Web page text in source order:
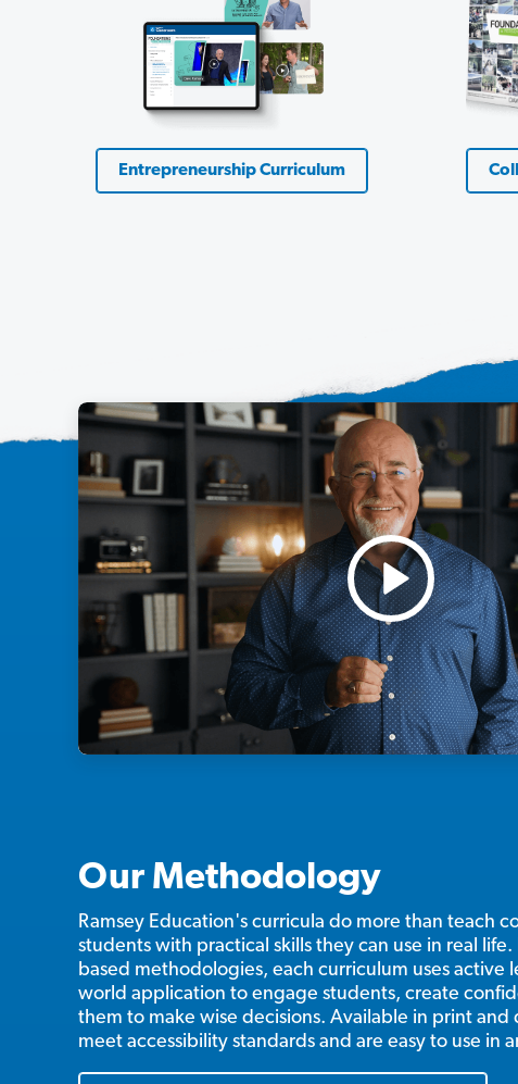
Entrepreneurship Curriculum
Our Methodology
Ramsey Education's curricula do more than teach
students with practical skills they can use in real
based methodologies, each curriculum uses active
world application to engage students, create
them to make wise decisions. Available in print
meet accessibility standards and are easy to use in